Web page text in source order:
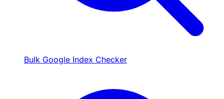
Bulk Google Index Checker